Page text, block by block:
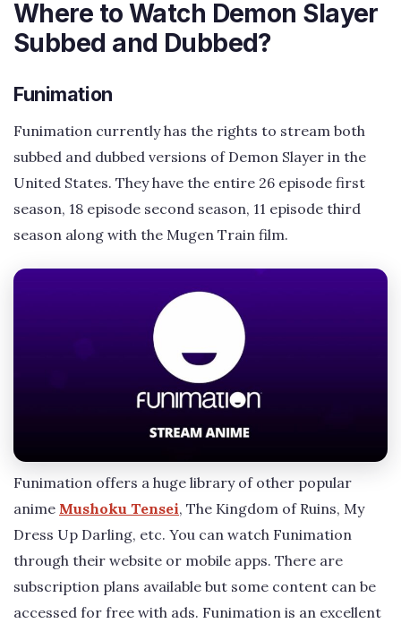
Where to Watch Demon Slayer
Subbed and Dubbed?
Funimation
Funimation currently has the rights to stream both
subbed and dubbed versions of Demon Slayer in the
United States. They have the entire 26 episode first
season, 18 episode second season, 11 episode third
season along with the Mugen Train film.
Funimation offers a huge library of other popular
anime Mushoku Tensei, The Kingdom of Ruins, My
Dress Up Darling, etc. You can watch Funimation
through their website or mobile apps. There are
subscription plans available but some content can be
accessed for free with ads. Funimation is an excellent